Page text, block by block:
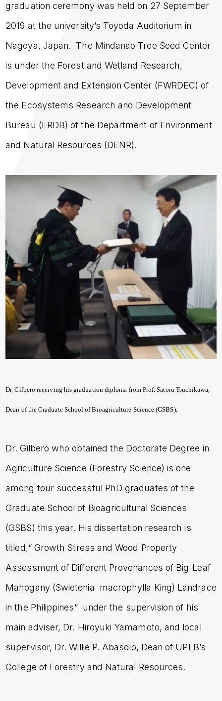
graduation ceremony was held on 27 September
2019 at the university’s Toyoda Auditorium in
Nagoya, Japan. The Mindanao Tree Seed Center
is under the Forest and Wetland Research,
Development and Extension Center (FWRDEC) of
the Ecosystems Research and Development
Bureau (ERDB) of the Department of Environment
and Natural Resources (DENR).
Dr. Gilbero receiving his graduation diploma from Prof. Satoru Tsuchikawa,
Dean of the Graduate School of Bioagriculture Science (GSBS).
Dr. Gilbero who obtained the Doctorate Degree in
Agriculture Science (Forestry Science) is one
among four successful PhD graduates of the
Graduate School of Bioagricultural Sciences
(GSBS) this year. His dissertation research is
titled,“ Growth Stress and Wood Property
Assessment of Different Provenances of Big-Leaf
Mahogany (Swietenia macrophylla King) Landrace
in the Philippines” under the supervision of his
main adviser, Dr. Hiroyuki Yamamoto, and local
supervisor, Dr. Willie P. Abasolo, Dean of UPLB’s
College of Forestry and Natural Resources.